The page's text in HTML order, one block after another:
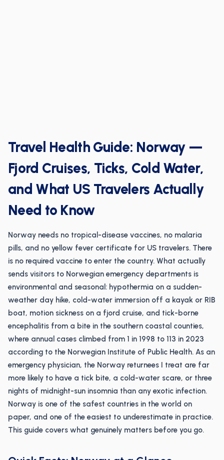
Travel Health Guide: Norway —
Fjord Cruises, Ticks, Cold Water,
and What US Travelers Actually
Need to Know
Norway needs no tropical-disease vaccines, no malaria
pills, and no yellow fever certificate for US travelers. There
is no required vaccine to enter the country. What actually
sends visitors to Norwegian emergency departments is
environmental and seasonal: hypothermia on a sudden-
weather day hike, cold-water immersion off a kayak or RIB
boat, motion sickness on a fjord cruise, and tick-borne
encephalitis from a bite in the southern coastal counties,
where annual cases climbed from 1 in 1998 to 113 in 2023
according to the Norwegian Institute of Public Health. As an
emergency physician, the Norway returnees I treat are far
more likely to have a tick bite, a cold-water scare, or three
nights of midnight-sun insomnia than any exotic infection.
Norway is one of the safest countries in the world on
paper, and one of the easiest to underestimate in practice.
This guide covers what genuinely matters before you go.